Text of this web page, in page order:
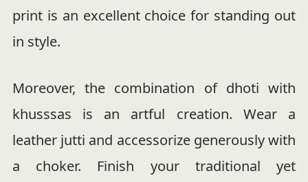
print is an excellent choice for standing out
in style.
Moreover, the combination of dhoti with
khusssas is an artful creation. Wear a
leather jutti and accessorize generously with
a choker. Finish your traditional yet